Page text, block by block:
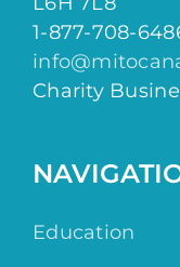
1-877-708-
Charity
Education